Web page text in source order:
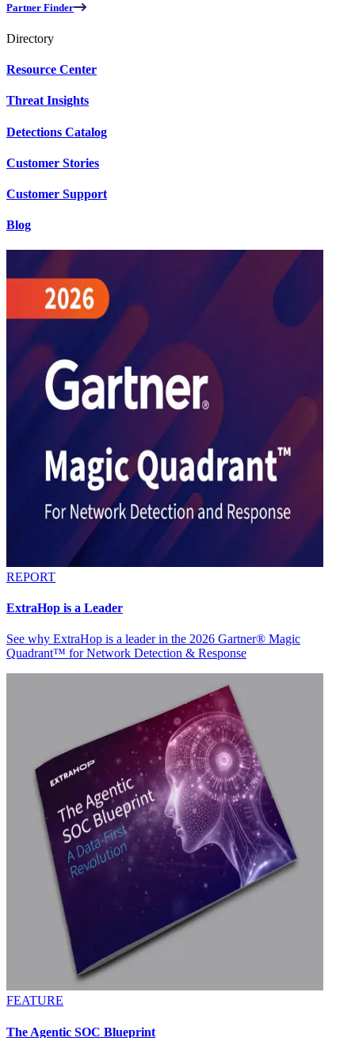
Partner Finder
Directory
Resource Center
Threat Insights
Detections Catalog
Customer Stories
Customer Support
Blog
REPORT
ExtraHop is a Leader
See why ExtraHop is a leader in the 2026 Gartner® Magic
Quadrant™ for Network Detection & Response
FEATURE
The Agentic SOC Blueprint